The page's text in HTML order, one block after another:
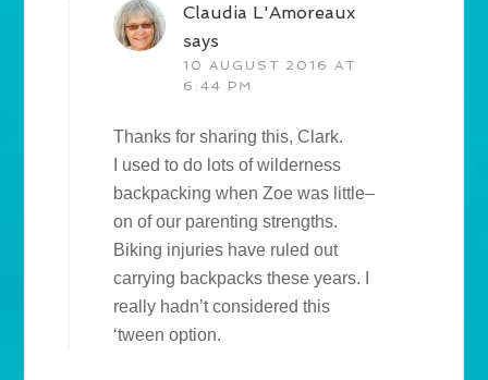
Claudia L'Amoreaux
says
10 AUGUST 2016 AT
6:44 PM
Thanks for sharing this, Clark.
I used to do lots of wilderness
backpacking when Zoe was little–
on of our parenting strengths.
Biking injuries have ruled out
carrying backpacks these years. I
really hadn’t considered this
‘tween option.